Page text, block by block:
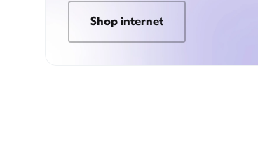
Shop internet